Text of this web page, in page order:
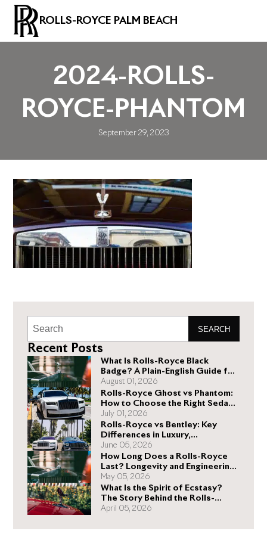
ROLLS-ROYCE PALM BEACH
2024-ROLLS-
ROYCE-PHANTOM
September 29, 2023
SEARCH
Recent Posts
What Is Rolls-Royce Black
Badge? A Plain-English Guide for
Buyers
August 01, 2026
Rolls-Royce Ghost vs Phantom:
How to Choose the Right Sedan
for You
July 01, 2026
Rolls-Royce vs Bentley: Key
Differences in Luxury,
Performance, and Design
June 05, 2026
How Long Does a Rolls-Royce
Last? Longevity and Engineering
Explained
May 05, 2026
What Is the Spirit of Ecstasy?
The Story Behind the Rolls-
Royce Hood Ornament
April 05, 2026